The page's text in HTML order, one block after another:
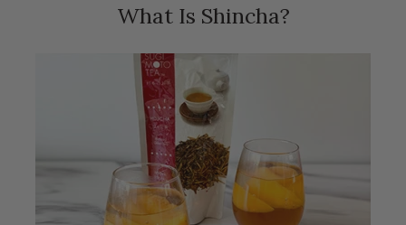
What Is Shincha?